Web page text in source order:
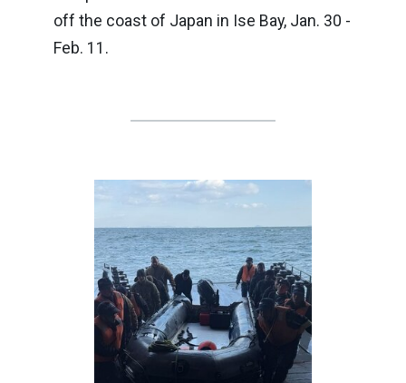
off the coast of Japan in Ise Bay, Jan. 30 -
Feb. 11.